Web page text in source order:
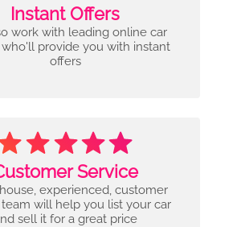
Instant Offers
work with leading online car
provide you with instant
offers
Service
experienced, customer
will help you list your car
sell it for a great price